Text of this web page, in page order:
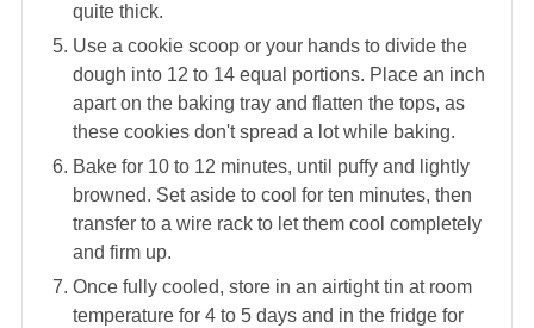
quite thick.
Use a cookie scoop or your hands to divide the
dough into 12 to 14 equal portions. Place an inch
apart on the baking tray and flatten the tops, as
these cookies don't spread a lot while baking.
Bake for 10 to 12 minutes, until puffy and lightly
browned. Set aside to cool for ten minutes, then
transfer to a wire rack to let them cool completely
and firm up.
Once fully cooled, store in an airtight tin at room
temperature for 4 to 5 days and in the fridge for